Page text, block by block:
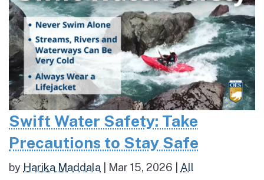
Swift Water Safety: Take
Precautions to Stay Safe
by Harika Maddala Mar 15, 2026 All